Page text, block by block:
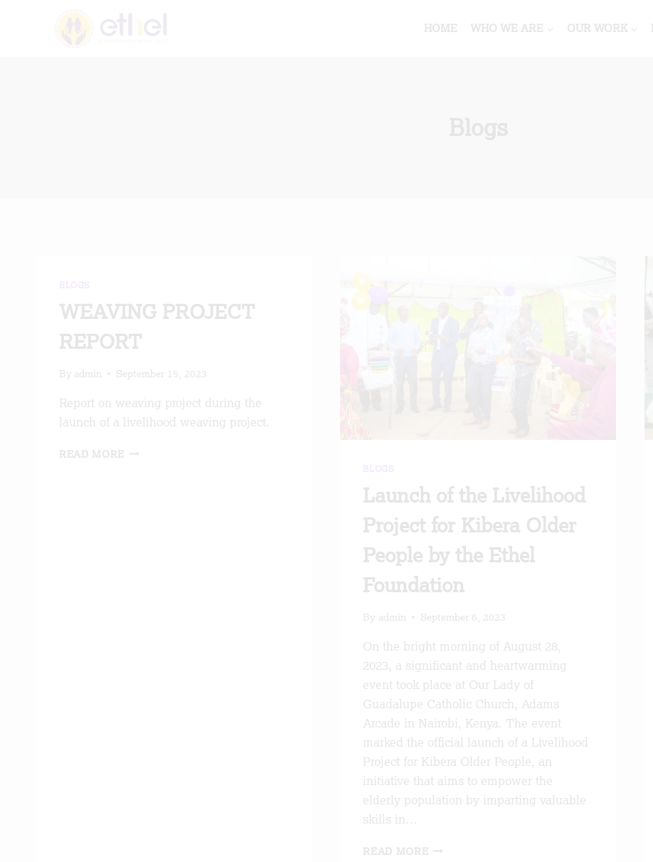
HOME WHO WE ARE OUR WORK
WEAVING PROJECT
REPORT
By admin September 15, 2023
Report on weaving project during the
launch of a livelihood weaving project.
READ MORE WEAVING
Launch of the Livelihood
Project for Kibera Older
People by the Ethel
Foundation
By admin September 6, 2023
On the bright morning of August 28,
2023, a significant and heartwarming
event took place at Our Lady of
Guadalupe Catholic Church, Adams
Arcade in Nairobi, Kenya. The event
marked the official launch of a Livelihood
Project for Kibera Older People, an
initiative that aims to empower the
elderly population by imparting valuable
skills in…
READ MORE LAUNCH